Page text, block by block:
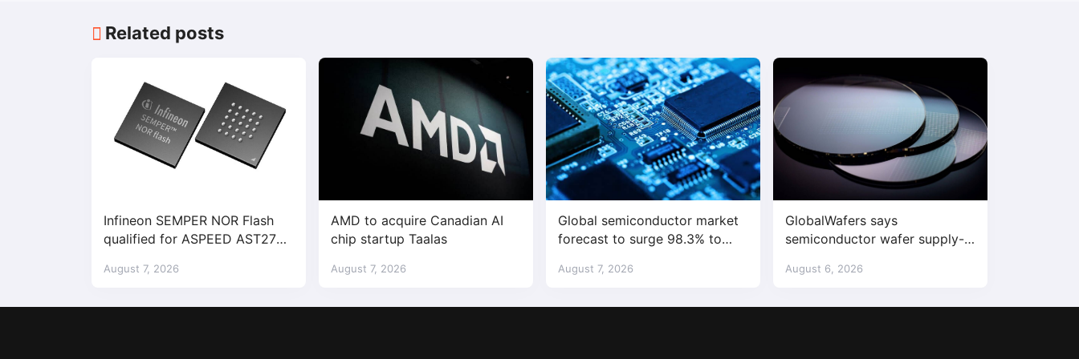
Related posts
Infineon SEMPER NOR Flash
qualified for ASPEED AST2700
August 7, 2026
AMD to acquire Canadian AI
chip startup Taalas
August 7, 2026
Global semiconductor market
forecast to surge 98.3% to
August 7, 2026
GlobalWafers says
semiconductor wafer supply-
August 6, 2026